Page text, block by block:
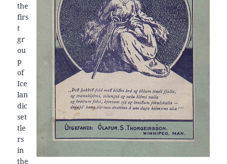
the
firs
t
gr
ou
p
of
Ice
lan
dic
set
tle
rs
in
the